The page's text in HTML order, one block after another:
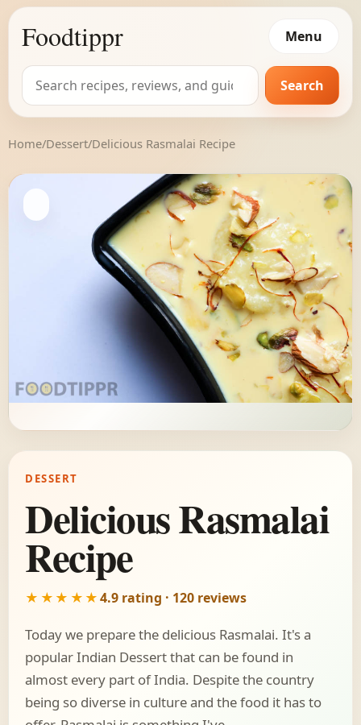
Foodtippr Menu
Search
for:
Search
Home/Dessert/Delicious Rasmalai Recipe
DESSERT
Delicious Rasmalai
Recipe
★★★★★4.9 rating · 120 reviews
Today we prepare the delicious Rasmalai. It's a
popular Indian Dessert that can be found in
almost every part of India. Despite the country
being so diverse in culture and the food it has to